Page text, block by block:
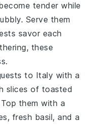
tender while
Serve them
savor each
these
to Italy with a
slices of toasted
them with a
, fresh basil, and a